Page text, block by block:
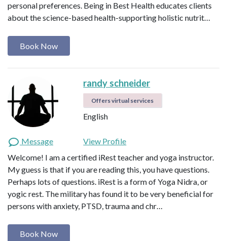
personal preferences. Being in Best Health educates clients
about the science-based health-supporting holistic nutrit…
Book Now
randy schneider
Offers virtual services
English
Message
View Profile
Welcome! I am a certified iRest teacher and yoga instructor.
My guess is that if you are reading this, you have questions.
Perhaps lots of questions. iRest is a form of Yoga Nidra, or
yogic rest. The military has found it to be very beneficial for
persons with anxiety, PTSD, trauma and chr…
Book Now